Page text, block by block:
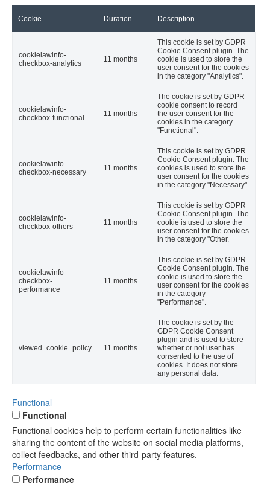
Cookie Duration Description
cookielawinfo-
checkbox-analytics
11 months
This cookie is set by GDPR
Cookie Consent plugin. The
cookie is used to store the
user consent for the cookies
in the category "Analytics".
cookielawinfo-
checkbox-functional
11 months
The cookie is set by GDPR
cookie consent to record
the user consent for the
cookies in the category
"Functional".
cookielawinfo-
checkbox-necessary
11 months
This cookie is set by GDPR
Cookie Consent plugin. The
cookies is used to store the
user consent for the cookies
in the category "Necessary".
cookielawinfo-
checkbox-others
11 months
This cookie is set by GDPR
Cookie Consent plugin. The
cookie is used to store the
user consent for the cookies
in the category "Other.
cookielawinfo-
checkbox-
performance
11 months
This cookie is set by GDPR
Cookie Consent plugin. The
cookie is used to store the
user consent for the cookies
in the category
"Performance".
viewed_cookie_policy 11 months
The cookie is set by the
GDPR Cookie Consent
plugin and is used to store
whether or not user has
consented to the use of
cookies. It does not store
any personal data.
Functional
Functional
Functional cookies help to perform certain functionalities like
sharing the content of the website on social media platforms,
collect feedbacks, and other third-party features.
Performance
Performance